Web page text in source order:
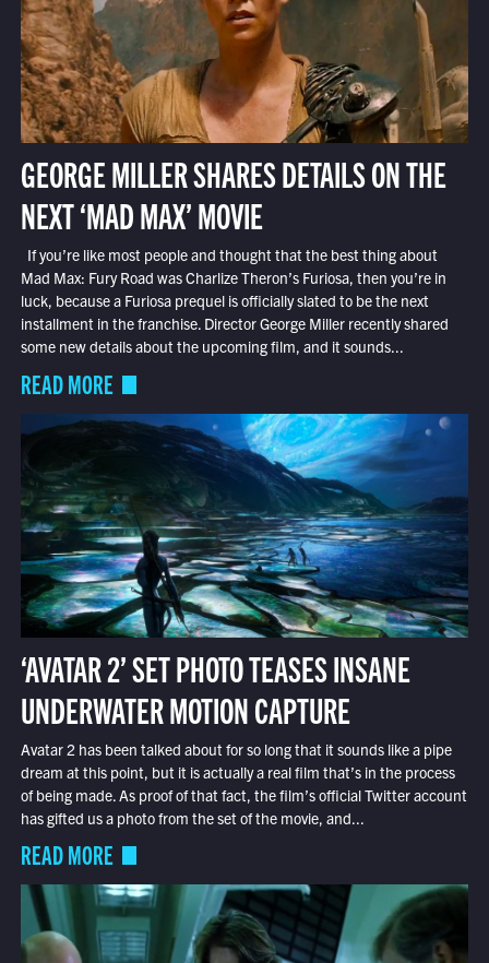
GEORGE MILLER SHARES DETAILS ON THE
NEXT ‘MAD MAX’ MOVIE
If you’re like most people and thought that the best thing about
Mad Max: Fury Road was Charlize Theron’s Furiosa, then you’re in
luck, because a Furiosa prequel is officially slated to be the next
installment in the franchise. Director George Miller recently shared
some new details about the upcoming film, and it sounds...
READ MORE
‘AVATAR 2’ SET PHOTO TEASES INSANE
UNDERWATER MOTION CAPTURE
Avatar 2 has been talked about for so long that it sounds like a pipe
dream at this point, but it is actually a real film that’s in the process
of being made. As proof of that fact, the film’s official Twitter account
has gifted us a photo from the set of the movie, and...
READ MORE